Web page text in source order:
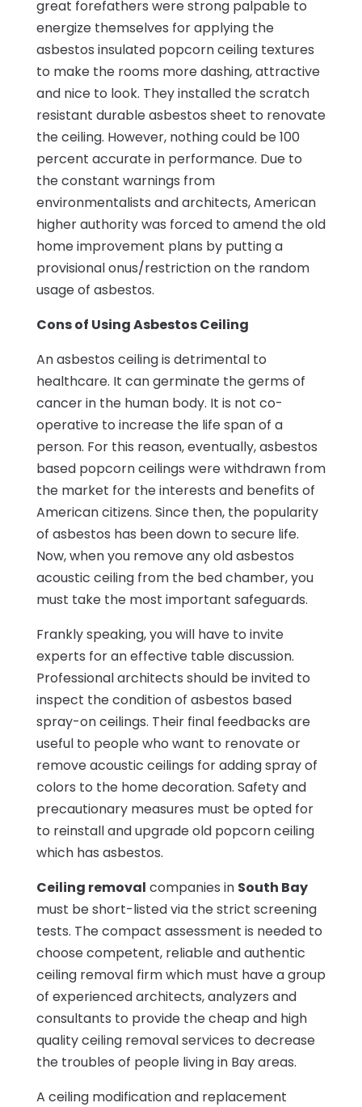
great forefathers were strong palpable to
energize themselves for applying the
asbestos insulated popcorn ceiling textures
to make the rooms more dashing, attractive
and nice to look. They installed the scratch
resistant durable asbestos sheet to renovate
the ceiling. However, nothing could be 100
percent accurate in performance. Due to
the constant warnings from
environmentalists and architects, American
higher authority was forced to amend the old
home improvement plans by putting a
provisional onus/restriction on the random
usage of asbestos.
Cons of Using Asbestos Ceiling
An asbestos ceiling is detrimental to
healthcare. It can germinate the germs of
cancer in the human body. It is not co-
operative to increase the life span of a
person. For this reason, eventually, asbestos
based popcorn ceilings were withdrawn from
the market for the interests and benefits of
American citizens. Since then, the popularity
of asbestos has been down to secure life.
Now, when you remove any old asbestos
acoustic ceiling from the bed chamber, you
must take the most important safeguards.
Frankly speaking, you will have to invite
experts for an effective table discussion.
Professional architects should be invited to
inspect the condition of asbestos based
spray-on ceilings. Their final feedbacks are
useful to people who want to renovate or
remove acoustic ceilings for adding spray of
colors to the home decoration. Safety and
precautionary measures must be opted for
to reinstall and upgrade old popcorn ceiling
which has asbestos.
Ceiling removal companies in South Bay
must be short-listed via the strict screening
tests. The compact assessment is needed to
choose competent, reliable and authentic
ceiling removal firm which must have a group
of experienced architects, analyzers and
consultants to provide the cheap and high
quality ceiling removal services to decrease
the troubles of people living in Bay areas.
A ceiling modification and replacement